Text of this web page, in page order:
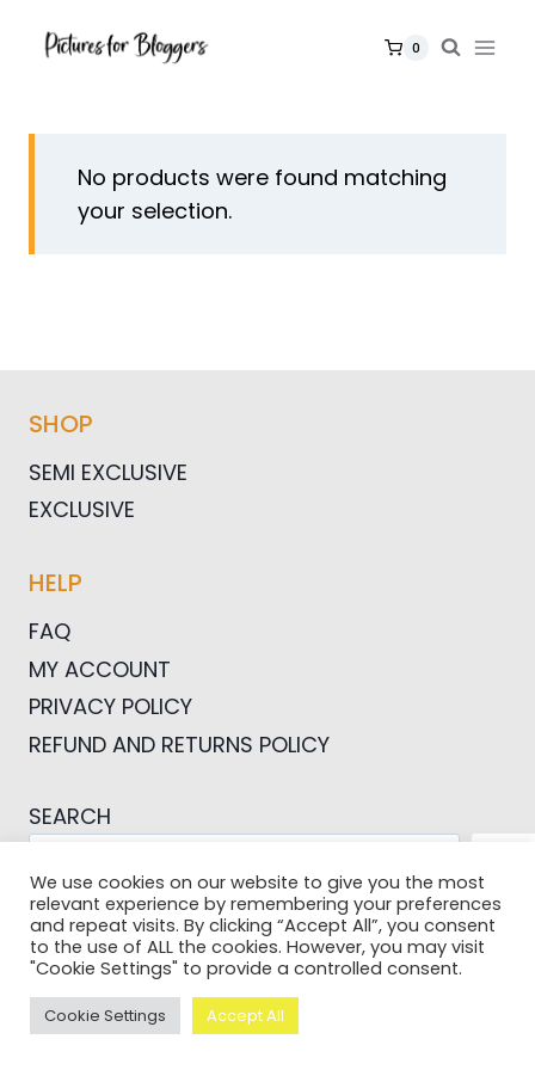
0
No products were found matching
your selection.
SHOP
SEMI EXCLUSIVE
EXCLUSIVE
HELP
FAQ
MY ACCOUNT
PRIVACY POLICY
REFUND AND RETURNS POLICY
SEARCH
© 2026 Pictures For Bloggers
We use cookies on our website to give you the most
relevant experience by remembering your preferences
and repeat visits. By clicking “Accept All”, you consent
to the use of ALL the cookies. However, you may visit
"Cookie Settings" to provide a controlled consent.
Cookie Settings Accept All